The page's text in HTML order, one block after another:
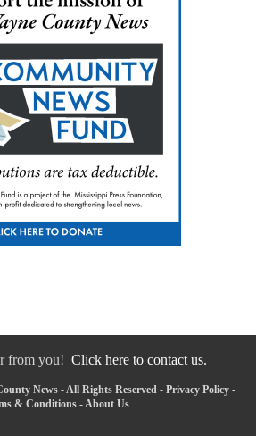
from you! Click here to contact us.
News - All Rights Reserved - Privacy Policy -
& Conditions - About Us